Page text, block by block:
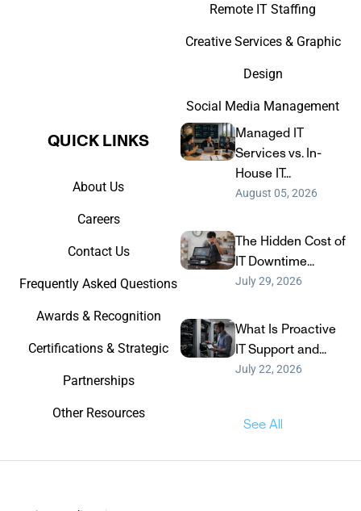
Remote IT Staffing
Creative Services & Graphic
Design
Social Media Management
QUICK LINKS​
About Us
Careers
Contact Us
Frequently Asked Questions
Awards & Recognition
Certifications & Strategic
Partnerships
Other Resources
Managed IT
Services vs. In-
House IT...
August 05, 2026
The Hidden Cost of
IT Downtime...
July 29, 2026
What Is Proactive
IT Support and...
July 22, 2026
See All